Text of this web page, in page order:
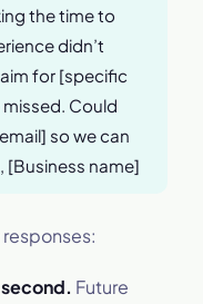
the time to
didn’t
for [specific
Could
so we can
[Business name]
Future